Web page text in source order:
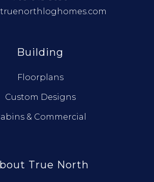
Building
Floorplans
Custom Designs
& Commercial
True North